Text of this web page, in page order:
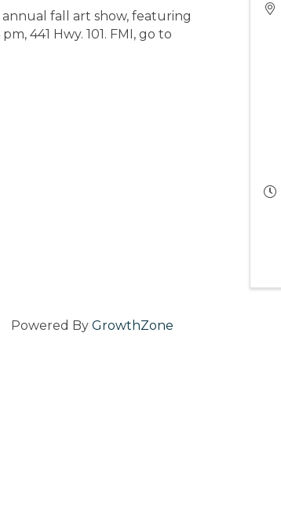
annual fall art show, featuring
441 Hwy. 101. FMI, go to
Powered By GrowthZone